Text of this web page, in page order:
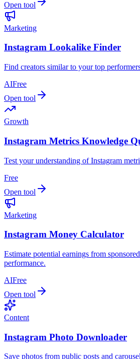
Open tool
Marketing
Instagram Lookalike Finder
Find creators similar to your top
AIFree
Open tool
Growth
Instagram Metrics Knowledge
Test your understanding of Instagram
Free
Open tool
Marketing
Instagram Money Calculator
Estimate potential earnings from
performance.
AIFree
Open tool
Content
Instagram Photo Downloader
Save photos from public posts and